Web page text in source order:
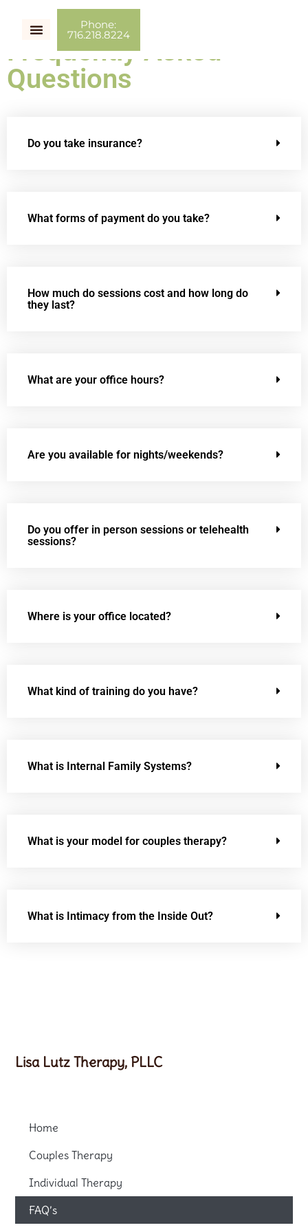
Phone:
716.218.8224
Frequently Asked
Questions
Do you take insurance?
What forms of payment do you take?
How much do sessions cost and how long do
they last?
What are your office hours?
Are you available for nights/weekends?
Do you offer in person sessions or telehealth
sessions?
Where is your office located?
What kind of training do you have?
What is Internal Family Systems?
What is your model for couples therapy?
What is Intimacy from the Inside Out?
Lisa Lutz Therapy, PLLC
Home
Couples Therapy
Individual Therapy
FAQ’s